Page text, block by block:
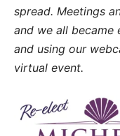
spread. Meetings
and we all became
and using our
virtual event.